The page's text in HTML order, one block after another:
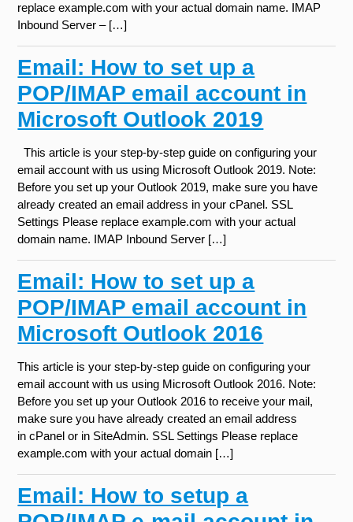
replace example.com with your actual domain name. IMAP
Inbound Server – […]
Email: How to set up a
POP/IMAP email account in
Microsoft Outlook 2019
This article is your step-by-step guide on configuring your
email account with us using Microsoft Outlook 2019. Note:
Before you set up your Outlook 2019, make sure you have
already created an email address in your cPanel. SSL
Settings Please replace example.com with your actual
domain name. IMAP Inbound Server […]
Email: How to set up a
POP/IMAP email account in
Microsoft Outlook 2016
This article is your step-by-step guide on configuring your
email account with us using Microsoft Outlook 2016. Note:
Before you set up your Outlook 2016 to receive your mail,
make sure you have already created an email address
in cPanel or in SiteAdmin. SSL Settings Please replace
example.com with your actual domain […]
Email: How to setup a